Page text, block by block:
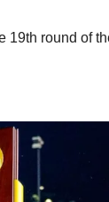
19th round of